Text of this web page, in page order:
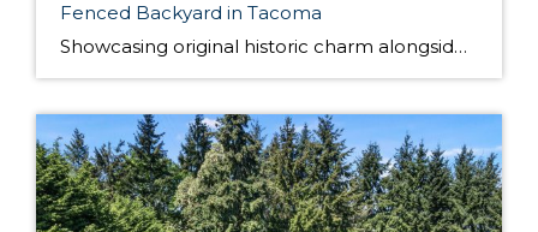
Fenced Backyard in Tacoma
Showcasing original historic charm alongside a long list of fantastic updates and remodels, this 1905-built home is a true Tacoma treasure! A brand new roof, electrical panel, windows, siding, hot water tank, newer kitchen, and big, remodeled bathrooms ensure this home is move-in ready. With 2 bedrooms, 1.5 bath and a spacious open-floor plan that […]